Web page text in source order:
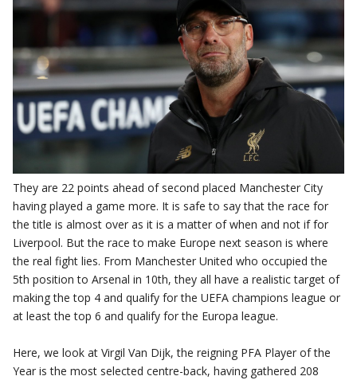
They are 22 points ahead of second placed Manchester City
having played a game more. It is safe to say that the race for
the title is almost over as it is a matter of when and not if for
Liverpool. But the race to make Europe next season is where
the real fight lies. From Manchester United who occupied the
5th position to Arsenal in 10th, they all have a realistic target of
making the top 4 and qualify for the UEFA champions league or
at least the top 6 and qualify for the Europa league.
Here, we look at Virgil Van Dijk, the reigning PFA Player of the
Year is the most selected centre-back, having gathered 208